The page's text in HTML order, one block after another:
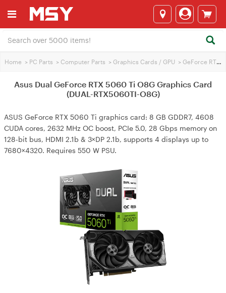
Home > PC Parts > Computer Parts > Graphics Cards / GPU > GeForce RTX 5060 Ti
Asus Dual GeForce RTX 5060 Ti O8G Graphics Card
(DUAL-RTX5060TI-O8G)
ASUS GeForce RTX 5060 Ti graphics card: 8 GB GDDR7, 4608
CUDA cores, 2632 MHz OC boost, PCIe 5.0, 28 Gbps memory on
128-bit bus, HDMI 2.1b & 3×DP 2.1b, supports 4 displays up to
7680×4320. Requires 550 W PSU.